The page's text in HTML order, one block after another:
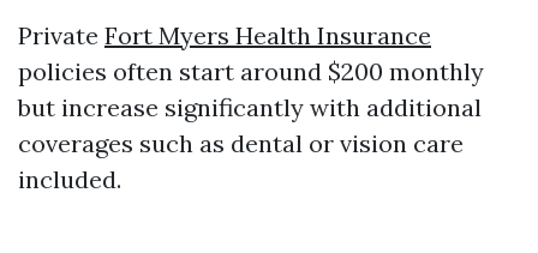
Private Fort Myers Health Insurance
policies often start around $200 monthly
but increase significantly with additional
coverages such as dental or vision care
included.